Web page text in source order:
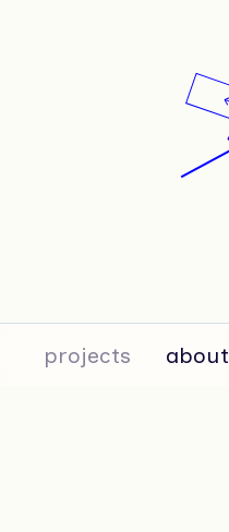
projects about